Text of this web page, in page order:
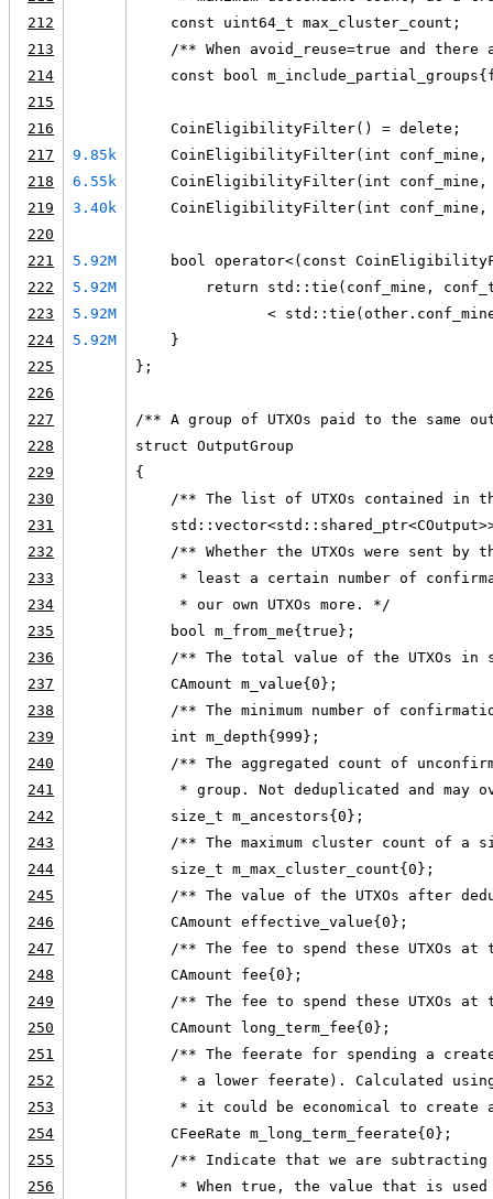
212
    const uint64_t max_cluster_count;
213
/** When avoid_reuse=true and there
214
const bool
215
216
    CoinEligibilityFilter() = delete;
217
9.85k
CoinEligibilityFilter(int
218
6.55k
CoinEligibilityFilter(int
219
3.40k
CoinEligibilityFilter(int
220
221
5.92M
bool operator<(const
222
5.92M
return std::tie(conf_mine,
223
5.92M
<
224
5.92M
    }
225
};
226
227
/** A group of UTXOs paid to the same
228
struct OutputGroup
229
{
230
/** The list of UTXOs contained in
231
232
/** Whether the UTXOs were sent by
233
* least a certain number of
234
     * our own UTXOs more. */
235
    bool m_from_me{true};
236
/** The total value of the UTXOs in
237
    CAmount m_value{0};
238
/** The minimum number of
239
    int m_depth{999};
240
/** The aggregated count of
241
* group. Not deduplicated and may
242
    size_t m_ancestors{0};
243
/** The maximum cluster count of a
244
    size_t m_max_cluster_count{0};
245
/** The value of the UTXOs after
246
    CAmount effective_value{0};
247
/** The fee to spend these UTXOs at
248
    CAmount fee{0};
249
/** The fee to spend these UTXOs at
250
    CAmount long_term_fee{0};
251
/** The feerate for spending a
252
* a lower feerate). Calculated
253
* it could be economical to create
254
    CFeeRate m_long_term_feerate{0};
255
/** Indicate that we are
256
* When true, the value that is